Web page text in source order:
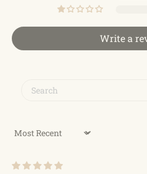
Write a
Sort by